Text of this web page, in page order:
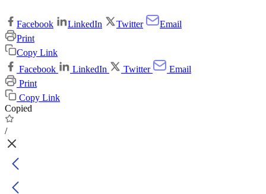
Facebook LinkedIn Twitter
Email
Print
Copy Link
Facebook
LinkedIn Twitter
Email
Print
Copy Link
Copied
/